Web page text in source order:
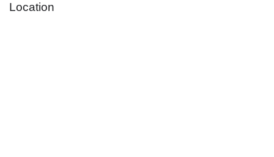
Location